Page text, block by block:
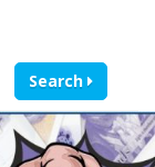
Search